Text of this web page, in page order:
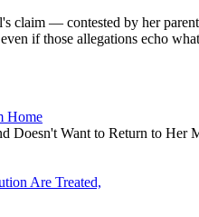
— contested by her
if those allegations echo
Home
Doesn't Want to Return to Her
Are Treated,